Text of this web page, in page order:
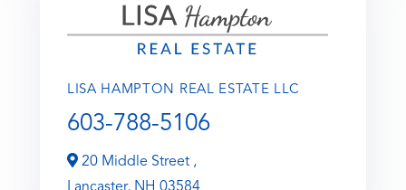
LISA HAMPTON REAL ESTATE LLC
603-788-5106
20 Middle Street ,
Lancaster, NH 03584